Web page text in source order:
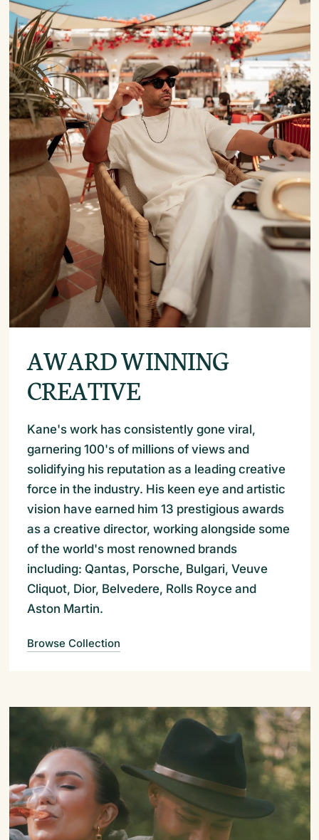
AWARD WINNING
CREATIVE
Kane's work has consistently gone viral,
garnering 100's of millions of views and
solidifying his reputation as a leading creative
force in the industry. His keen eye and artistic
vision have earned him 13 prestigious awards
as a creative director, working alongside some
of the world's most renowned brands
including: Qantas, Porsche, Bulgari, Veuve
Cliquot, Dior, Belvedere, Rolls Royce and
Aston Martin.
Browse Collection